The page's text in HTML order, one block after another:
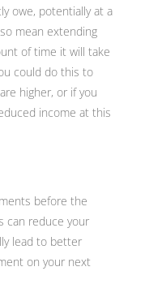
owe, potentially at a
mean extending
of time it will take
could do this to
higher, or if you
income at this
before the
can reduce your
lead to better
on your next